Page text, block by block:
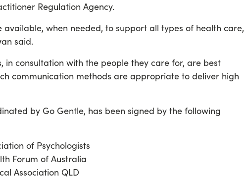
Regulation Agency.
available, when needed, to support all types of health care,
said.
in consultation with the people they care for, are best
communication methods are appropriate to deliver high
by Go Gentle, has been signed by the following
of Psychologists
Forum of Australia
Association QLD